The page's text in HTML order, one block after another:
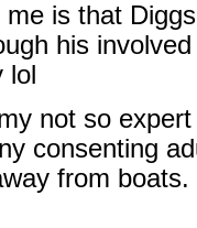
is that
his
lol
not so
consenting
from boats.